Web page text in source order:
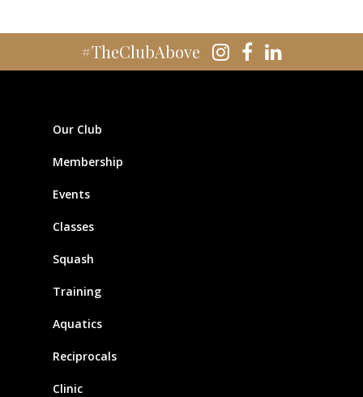
#TheClubAbove
Our Club
Membership
Events
Classes
Squash
Training
Aquatics
Reciprocals
Clinic